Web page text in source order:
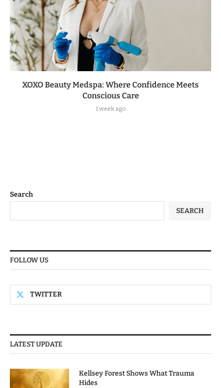
XOXO Beauty Medspa: Where Confidence Meets
Conscious Care
1 week ago
Search
SEARCH
FOLLOW US
TWITTER
LATEST UPDATE
Kellsey Forest Shows What Trauma
Hides